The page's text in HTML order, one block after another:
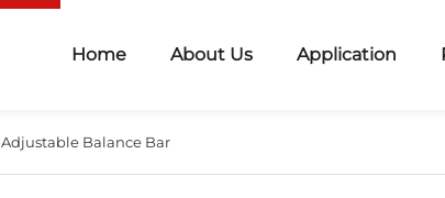
Home About Us Application
Adjustable Balance Bar